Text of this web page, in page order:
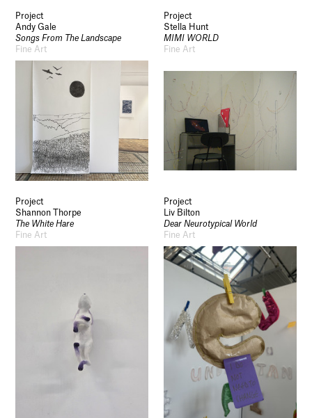
Project
Andy Gale
Songs From The Landscape
Fine Art
Project
Stella Hunt
MIMI WORLD
Fine Art
Project
Shannon Thorpe
The White Hare
Fine Art
Project
Liv Bilton
Dear Neurotypical World
Fine Art